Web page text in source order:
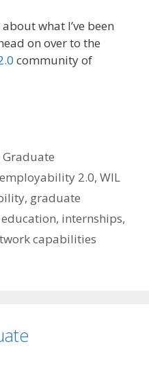
what I’ve been
on over to the
community of
Graduate
2.0, WIL
, graduate
, internships,
capabilities